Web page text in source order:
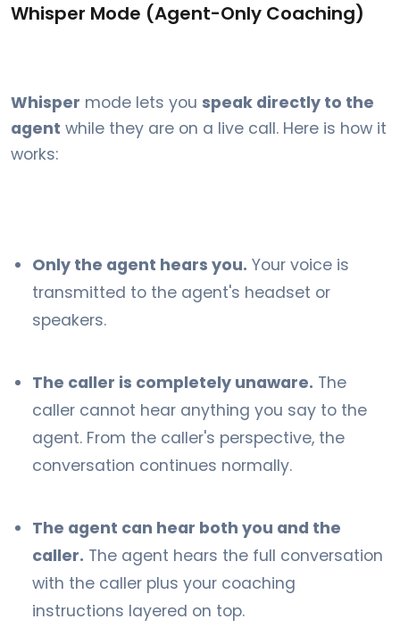
Whisper Mode (Agent-Only Coaching)
Whisper mode lets you speak directly to the
agent while they are on a live call. Here is how it
works:
Only the agent hears you. Your voice is
transmitted to the agent's headset or
speakers.
The caller is completely unaware. The
caller cannot hear anything you say to the
agent. From the caller's perspective, the
conversation continues normally.
The agent can hear both you and the
caller. The agent hears the full conversation
with the caller plus your coaching
instructions layered on top.